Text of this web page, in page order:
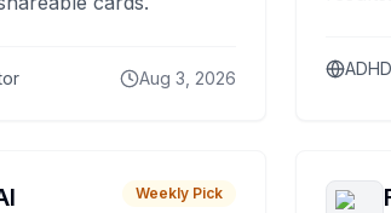
Aug 3, 2026
Weekly Pick